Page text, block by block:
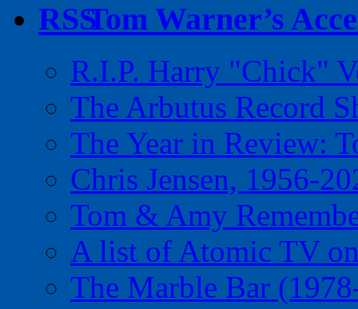
Tom Warner’s
R.I.P. Harry "Chick"
The Arbutus Record
The Year in Review:
Chris Jensen, 1956-
Tom & Amy
A list of Atomic TV
The Marble Bar